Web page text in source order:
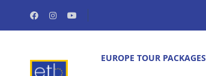
EUROPE TOUR PACKAGES​